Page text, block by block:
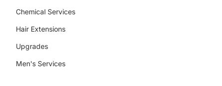
Chemical Services
Hair Extensions
Upgrades
Men's Services